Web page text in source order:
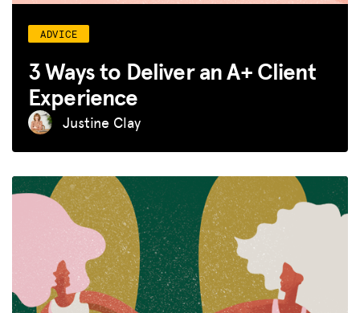
ADVICE
3 Ways to Deliver an A+ Client
Experience
Justine Clay